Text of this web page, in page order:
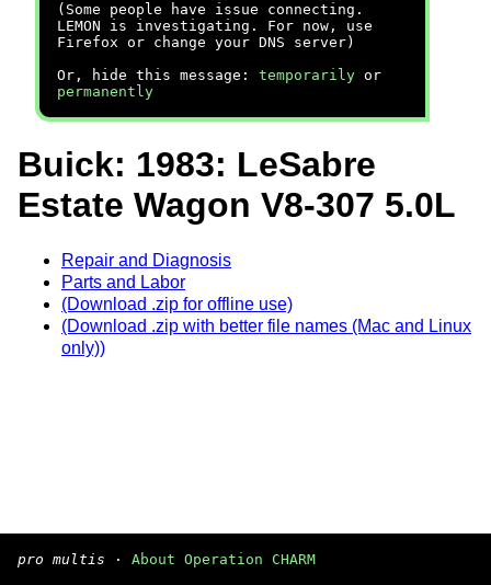
(Some people have issue connecting.
LEMON is investigating. For now, use
Firefox or change your DNS server)
Or, hide this message: temporarily or
permanently
Buick: 1983: LeSabre
Estate Wagon V8-307 5.0L
Repair and Diagnosis
Parts and Labor
(Download .zip for offline use)
(Download .zip with better file names (Mac and Linux
only))
pro multis · About Operation CHARM